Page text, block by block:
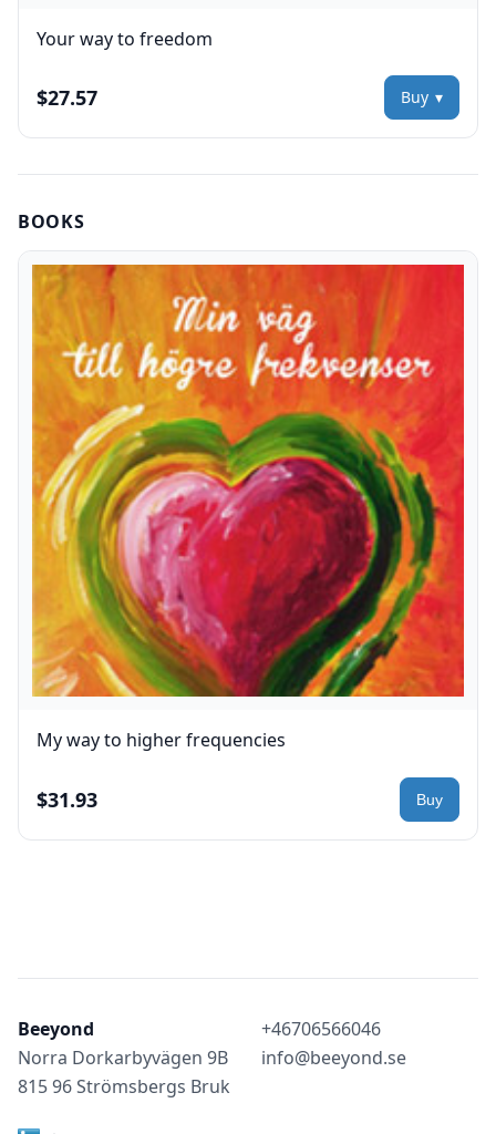
Your way to freedom
$27.57 Buy
BOOKS
My way to higher frequencies
$31.93
Beeyond
Norra Dorkarbyvägen 9B
815 96 Strömsbergs Bruk
+46706566046
info@beeyond.se